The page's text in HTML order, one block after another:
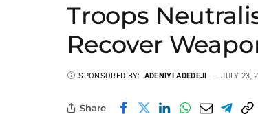
Troops
Recover
SPONSORED BY: ADENIYI ADEDEJI JULY 23,
Share